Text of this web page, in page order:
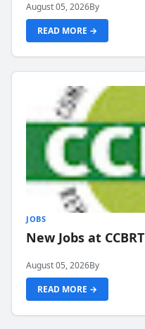
August 05, 2026By
READ MORE →
JOBS
New Jobs at CCBRT
August 05, 2026By
READ MORE →